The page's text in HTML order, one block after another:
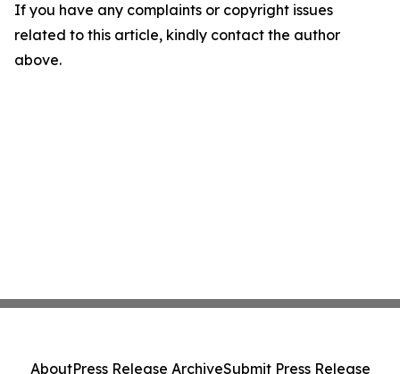
If you have any complaints or copyright issues
related to this article, kindly contact the author
above.
AboutPress Release ArchiveSubmit Press Release